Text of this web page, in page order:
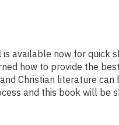
is available now for quick
how to provide the
Christian literature
and this book will be